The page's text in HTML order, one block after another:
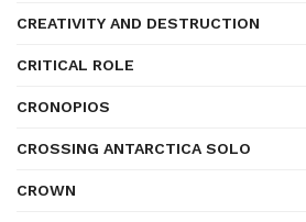
CREATIVITY AND DESTRUCTION
CRITICAL ROLE
CRONOPIOS
CROSSING ANTARCTICA SOLO
CROWN